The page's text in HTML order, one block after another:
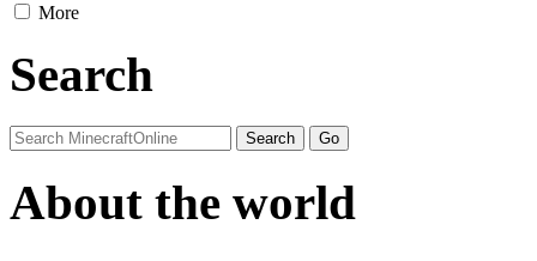
More
Search
About the world